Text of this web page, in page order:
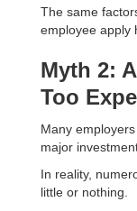
The same
employee apply
Myth 2:
Too
Many
major
In reality,
little or nothing.